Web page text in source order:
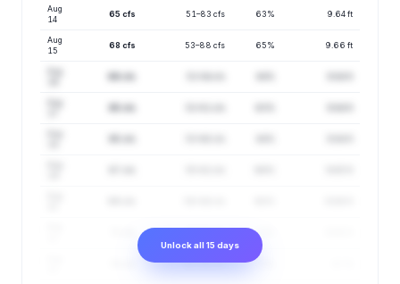
Aug
14
65 cfs 51–83 cfs 63% 9.64 ft
Aug
15
68 cfs 53–88 cfs 65% 9.66 ft
71%
60–96 cfs
Unlock all 15 days